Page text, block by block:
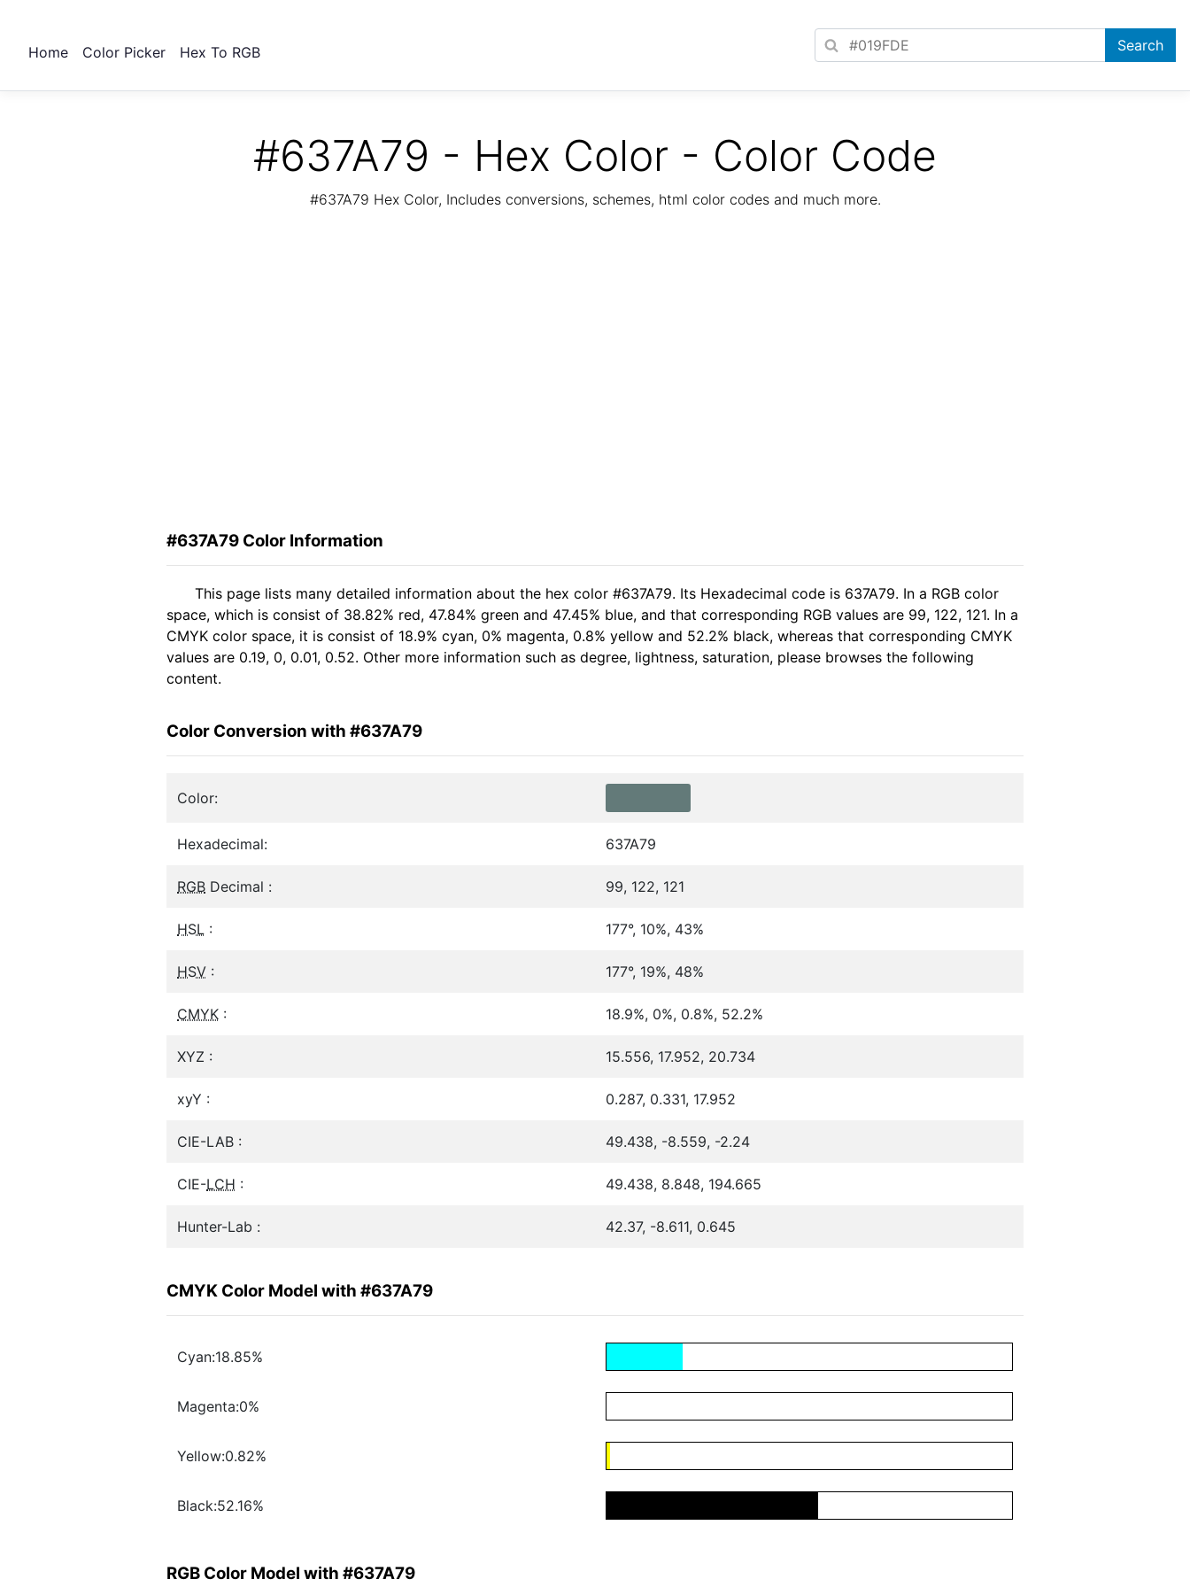
Home Color Picker Hex To RGB
#637A79 - Hex Color - Color Code
#637A79 Hex Color, Includes conversions, schemes, html color codes and much more.
#637A79 Color Information
This page lists many detailed information about the hex color #637A79. Its Hexadecimal code is 637A79. In a RGB color
space, which is consist of 38.82% red, 47.84% green and 47.45% blue, and that corresponding RGB values are 99, 122, 121. In a
CMYK color space, it is consist of 18.9% cyan, 0% magenta, 0.8% yellow and 52.2% black, whereas that corresponding CMYK
values are 0.19, 0, 0.01, 0.52. Other more information such as degree, lightness, saturation, please browses the following
content.
Color Conversion with #637A79
Color:
Hexadecimal: 637A79
RGB Decimal : 99, 122, 121
HSL : 177°, 10%, 43%
HSV : 177°, 19%, 48%
CMYK : 18.9%, 0%, 0.8%, 52.2%
XYZ : 15.556, 17.952, 20.734
xyY : 0.287, 0.331, 17.952
CIE-LAB : 49.438, -8.559, -2.24
CIE-LCH : 49.438, 8.848, 194.665
Hunter-Lab : 42.37, -8.611, 0.645
CMYK Color Model with #637A79
Cyan:18.85%
Magenta:0%
Yellow:0.82%
Black:52.16%
RGB Color Model with #637A79